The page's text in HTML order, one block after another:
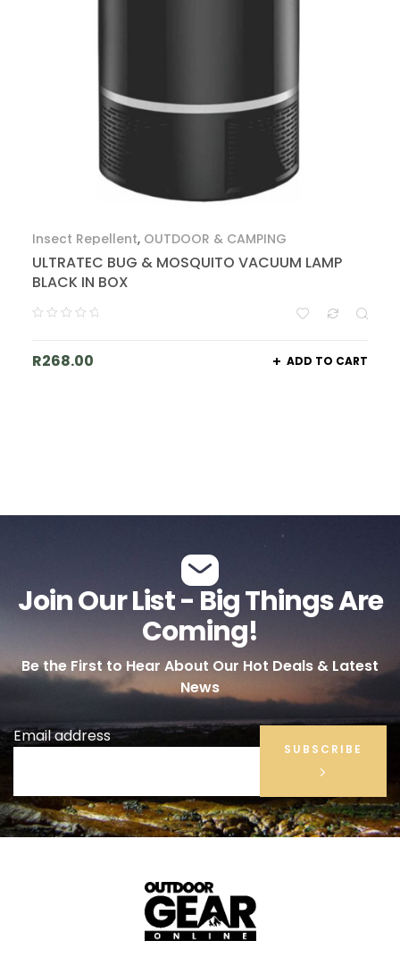
Insect Repellent, OUTDOOR & CAMPING
ULTRATEC BUG & MOSQUITO VACUUM LAMP
BLACK IN BOX
R268.00 ADD TO CART
Join Our List - Big Things Are
Coming!
Be the First to Hear About Our Hot Deals & Latest
News
Email address
SUBSCRIBE